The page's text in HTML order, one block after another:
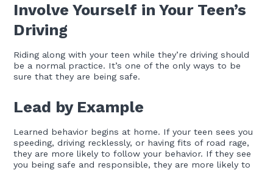
Involve Yourself in Your Teen’s
Driving
Riding along with your teen while they’re driving should
be a normal practice. It’s one of the only ways to be
sure that they are being safe.
Lead by Example
Learned behavior begins at home. If your teen sees you
speeding, driving recklessly, or having fits of road rage,
they are more likely to follow your behavior. If they see
you being safe and responsible, they are more likely to